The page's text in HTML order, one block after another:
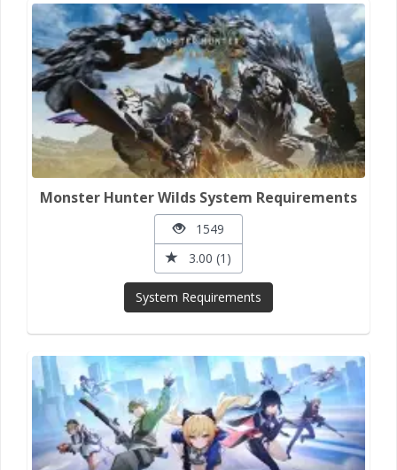
Monster Hunter Wilds System Requirements
1549
3.00 (1)
System Requirements